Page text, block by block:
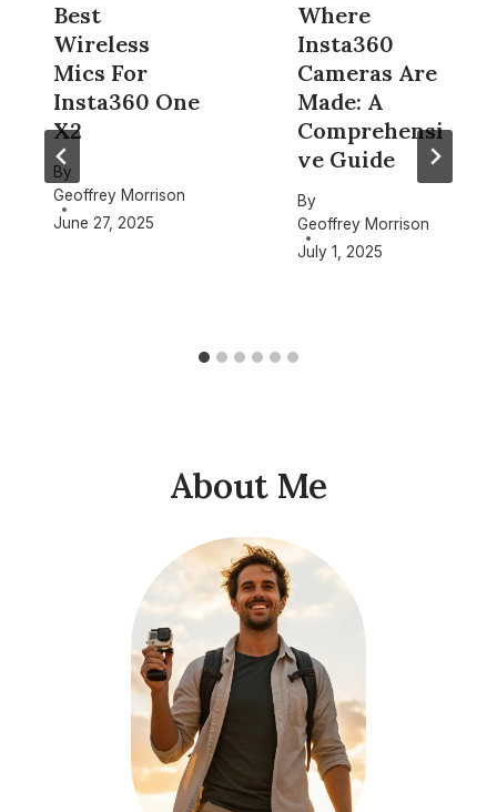
Best
Wireless
Mics For
Insta360 One
X2
By
Geoffrey Morrison
June 27, 2025
Where
Insta360
Cameras Are
Made: A
Comprehensi
ve Guide
By
Geoffrey Morrison
July 1, 2025
About Me